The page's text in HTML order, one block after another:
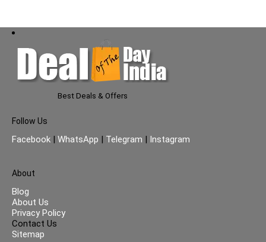
Best Deals & Offers
Follow Us
Facebook | WhatsApp | Telegram | Instagram
About
Blog
About Us
Privacy Policy
Contact Us
Sitemap